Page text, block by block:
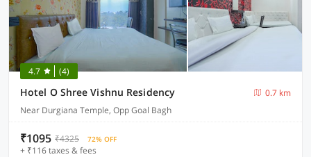
4.7 (4)
Hotel O Shree Vishnu Residency
0.7 km
Near Durgiana Temple, Opp Goal Bagh
₹1095 ₹4325 72% OFF
+ ₹116 taxes & fees